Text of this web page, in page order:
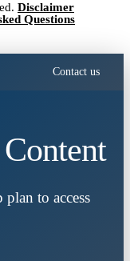
Disclaimer
Questions
Contact us
to access